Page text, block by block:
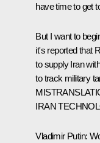
have time to get
But I want to
it's reported that
to supply Iran
to track military
IRAN
Vladimir Putin: